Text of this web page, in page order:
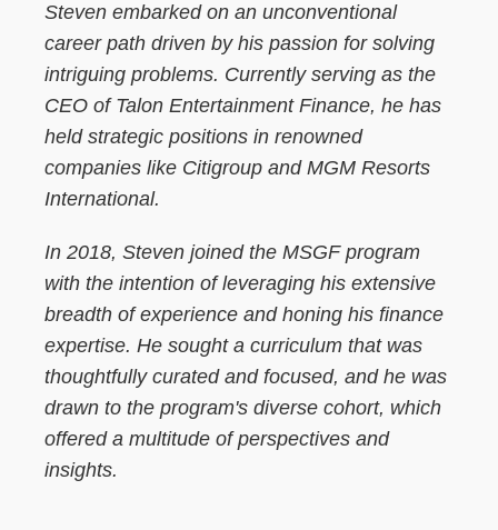
Steven embarked on an unconventional
career path driven by his passion for solving
intriguing problems. Currently serving as the
CEO of Talon Entertainment Finance, he has
held strategic positions in renowned
companies like Citigroup and MGM Resorts
International.
In 2018, Steven joined the MSGF program
with the intention of leveraging his extensive
breadth of experience and honing his finance
expertise. He sought a curriculum that was
thoughtfully curated and focused, and he was
drawn to the program's diverse cohort, which
offered a multitude of perspectives and
insights.